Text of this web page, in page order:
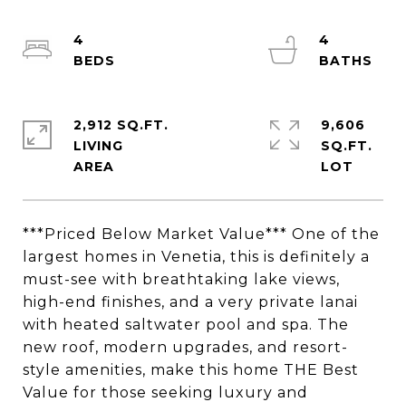
***Priced Below Market Value*** One of the
largest homes in Venetia, this is definitely a
must-see with breathtaking lake views,
high-end finishes, and a very private lanai
with heated saltwater pool and spa. The
new roof, modern upgrades, and resort-
style amenities, make this home THE Best
Value for those seeking luxury and
4
4
2,912 SQ.FT.
LIVING
9,606
SQ.FT.